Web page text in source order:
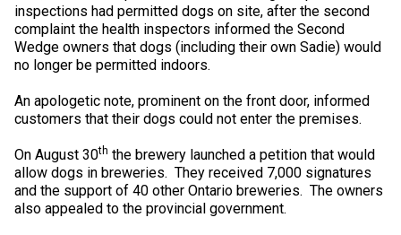
Collie (Rough)
Collie (Smooth)
Finnish Lapphund
German Shepherd Dog
Iceland Sheepdog
Deerhound (Scottish)
Drever
Finnish Spitz
Foxhound (American)
Foxhound (English)
Lhasa Apso
Lowchen
Poodle (Miniature)
Poodle (Standard)
Schipperke
Retriever (Curly-coated)
Retriever (Flat-coated)
Retriever (Golden)
Retriever (Labrador)
Retriever (Nova Scotia Duck Tolling)
Fox Terrier (Smooth)
Fox Terrier (Wire)
Glen of Imaal Terrier
Irish Terrier
Kerry Blue Terrier
Havanese
Italian Greyhound
Japanese Chin
Maltese
Miniature Pinscher
Cane Corso (Listed)
Czechoslovakian Vlciak
Doberman Pinscher
Dogue de Bordeaux
Entlebucher Mountain Dog
Spaniel Field Trial and Hunt Tests
Sprinter
Scent Detection
Tracking Tests
Working Certificate
2023 Top Multi-Discipline Dogs
2022 Top Field Dogs
2022 Top Herding Dogs
2022 Top Multi-Discipline Dogs
2020 Top Agility Dogs
2020 Top Field Dogs
2020 Top Herding Dogs
2020 Top Multi-Discipline Dogs
2021 Top Rally Dogs
2021 Top Agility Dogs
2021 Top Field Dogs
2021 Top Herding Dogs
2021 Top Multi-Discipline Dogs
2019 Top Obedience Dogs
2019 Top Rally Dogs
2019 Top Agility Dogs
2019 Top Field Dogs
2019 Top Herding Dogs
2018 Top Show Dogs
2018 Top Obedience Dogs
2018 Top Rally Dogs
2018 Top Agility Dogs
2018 Top Field Dogs
Top Dogs 2017
2017 Top Show Dogs
2017 Top Obedience Dogs
2017 Top Rally Dogs
2017 Top Agility Dogs
Top Dogs 2016
2016 Top Show Dogs
2016 Top Obedience Dogs
2016 Top Rally Dogs
Top Dogs 2015
2015 Top Show Dogs
2015 Top Obedience Dogs
Rulebooks & Printable Forms
inspections had permitted dogs on site, after the second
complaint the health inspectors informed the Second
Wedge owners that dogs (including their own Sadie) would
no longer be permitted indoors.
An apologetic note, prominent on the front door, informed
customers that their dogs could not enter the premises.
On August 30th the brewery launched a petition that would
allow dogs in breweries. They received 7,000 signatures
and the support of 40 other Ontario breweries. The owners
also appealed to the provincial government.